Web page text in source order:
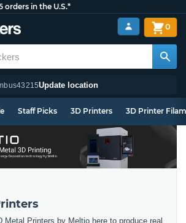
orders in the U.S.*
43215Update location
0
Staff Picks 3D Printers 3D Printer
Metal Printers by Meltio here to produce real